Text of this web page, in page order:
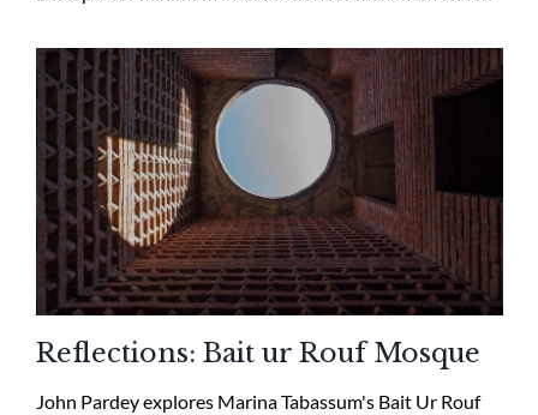
Reflections: Bait ur Rouf Mosque
John Pardey explores Marina Tabassum's Bait Ur Rouf